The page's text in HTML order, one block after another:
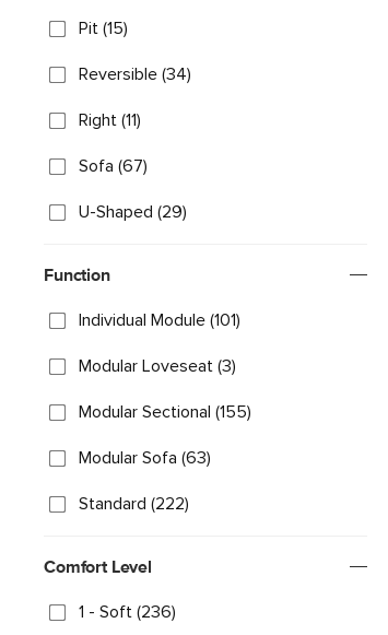
Pit (15)
Reversible (34)
Right (11)
Sofa (67)
U-Shaped (29)
Function
Individual Module (101)
Modular Loveseat (3)
Modular Sectional (155)
Modular Sofa (63)
Standard (222)
Comfort Level
1 - Soft (236)